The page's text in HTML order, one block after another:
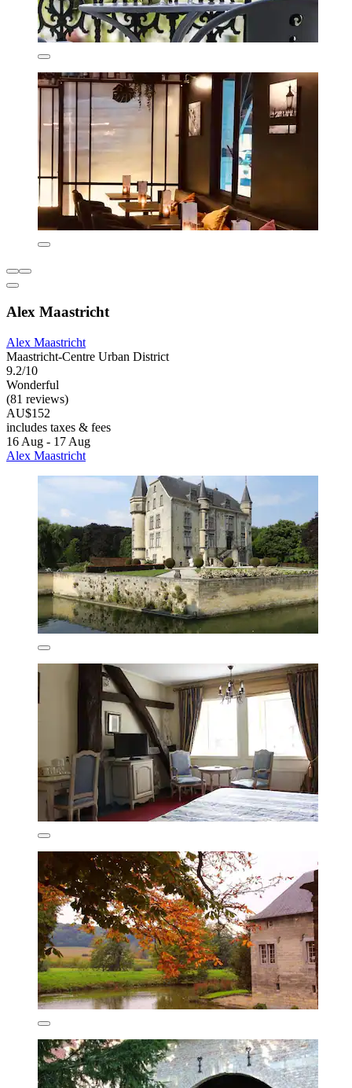
Alex Maastricht
Alex Maastricht
Maastricht-Centre Urban District
9.2/10
Wonderful
(81 reviews)
AU$152
includes taxes & fees
16 Aug - 17 Aug
Alex Maastricht